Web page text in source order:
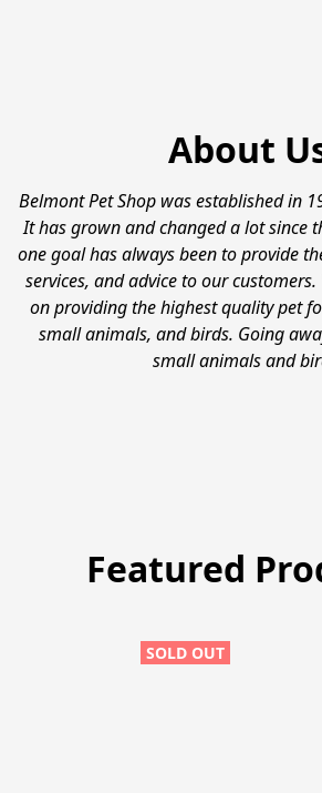
About
Belmont Pet Shop was established in
It has grown and changed a lot since
one goal has always been to provide
services, and advice to our
on providing the highest quality pet
small animals, and birds. Going
small animals and
Featured
SOLD OUT